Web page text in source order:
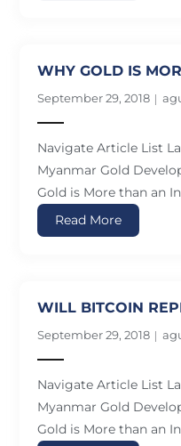
WHY GOLD IS
September 29, 2018
Navigate Article List
Myanmar Gold
Gold is More than an
Read More
WILL BITCOIN
September 29, 2018
Navigate Article List
Myanmar Gold
Gold is More than an